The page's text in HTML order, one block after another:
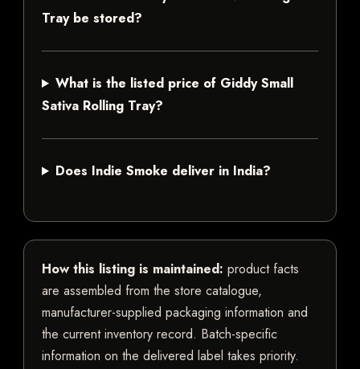
Tray be stored?
What is the listed price of Giddy Small
Sativa Rolling Tray?
Does Indie Smoke deliver in India?
How this listing is maintained: product facts
are assembled from the store catalogue,
manufacturer-supplied packaging information and
the current inventory record. Batch-specific
information on the delivered label takes priority.